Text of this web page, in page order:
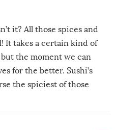
it? All those spices and
It takes a certain kind of
the moment we can
for the better. Sushi’s
the spiciest of those